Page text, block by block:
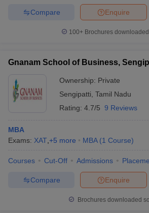
Enquire
Compare
100+ Brochures
Gnanam School of Business,
Ownership: Private
Sengipatti Tamil Nadu
Rating: 4.7/5 9 Reviews
MBA
Exams: XAT +5 more MBA (1 Course)
Courses Cut-Off Admissions
Enquire
Compare
Brochures downloaded